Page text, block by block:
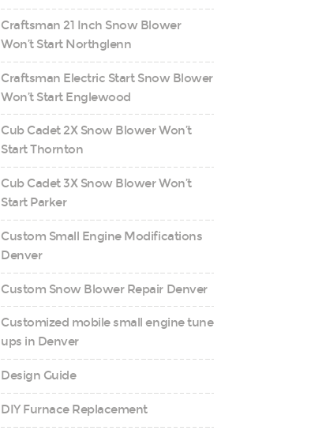
Craftsman 21 Inch Snow Blower
Won’t Start Northglenn
Craftsman Electric Start Snow Blower
Won’t Start Englewood
Cub Cadet 2X Snow Blower Won’t
Start Thornton
Cub Cadet 3X Snow Blower Won’t
Start Parker
Custom Small Engine Modifications
Denver
Custom Snow Blower Repair Denver
Customized mobile small engine tune
ups in Denver
Design Guide
DIY Furnace Replacement